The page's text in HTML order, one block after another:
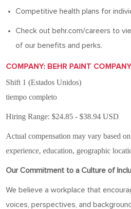
Competitive health plans for
Check out behr.com/careers to
of our benefits and perks.
COMPANY: BEHR PAINT COMPANY
Shift 1 (Estados Unidos)
tiempo completo
Hiring Range: $24.85 - $38.94 USD
Actual compensation may vary based
experience, education, geographic
Our Commitment to a Culture of
We believe a workplace that
voices, perspectives, and